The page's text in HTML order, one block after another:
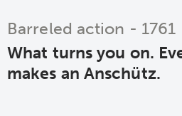
Barreled action - 1761
What turns you on.
makes an Anschütz.